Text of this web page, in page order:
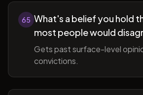
65 What's a belief you hold
most people would
Gets past surface-level
convictions.